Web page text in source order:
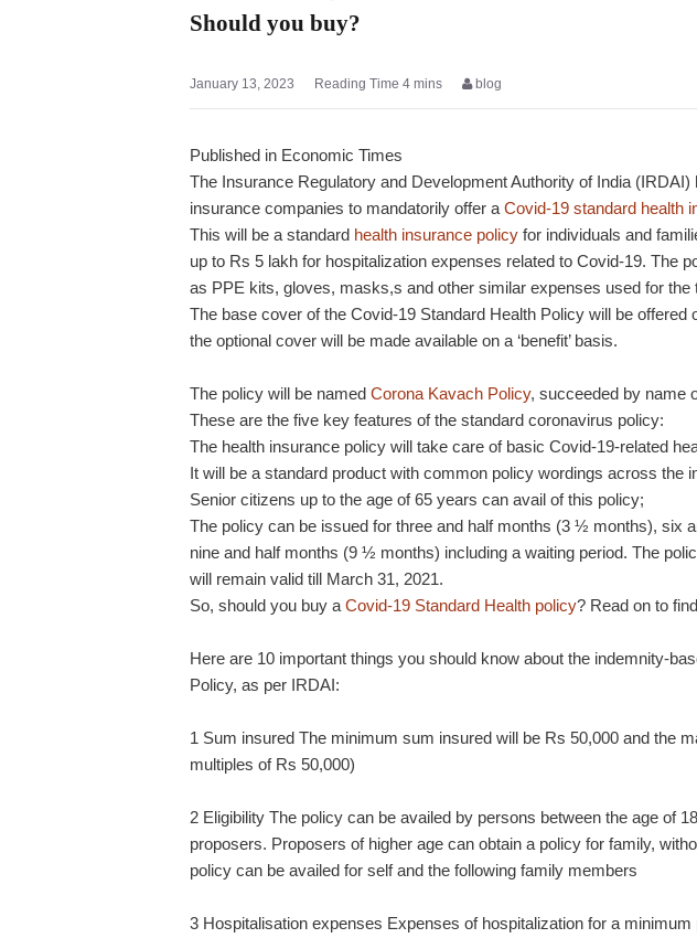
Should you buy?
January 13, 2023 blog
Published in Economic Times
The Insurance Regulatory and Development Authority of India
insurance companies to mandatorily offer a Covid-19 standard health
This will be a standard health insurance policy for individuals and
up to Rs 5 lakh for hospitalization expenses related to Covid-19. The
as PPE kits, gloves, masks,s and other similar expenses used for the
The base cover of the Covid-19 Standard Health Policy will be offered
the optional cover will be made available on a ‘benefit’ basis.
The policy will be named Corona Kavach Policy, succeeded by name
These are the five key features of the standard coronavirus policy:
The health insurance policy will take care of basic Covid-19-related
It will be a standard product with common policy wordings across the
Senior citizens up to the age of 65 years can avail of this policy;
The policy can be issued for three and half months (3 ½ months), six
nine and half months (9 ½ months) including a waiting period. The
will remain valid till March 31, 2021.
So, should you buy a Covid-19 Standard Health policy? Read on to
Here are 10 important things you should know about the indemnity-
Policy, as per IRDAI:
1 Sum insured The minimum sum insured will be Rs 50,000 and the
multiples of Rs 50,000)
2 Eligibility The policy can be availed by persons between the age of
proposers. Proposers of higher age can obtain a policy for family,
policy can be availed for self and the following family members
3 Hospitalisation expenses Expenses of hospitalization for a